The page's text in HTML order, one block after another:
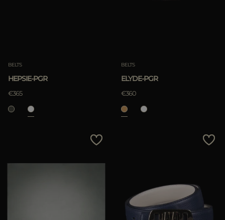
BELTS
HEPSIE-PGR
€365
BELTS
ELYDE-PGR
€360